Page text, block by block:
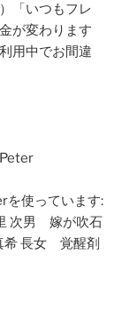
「いつもフレ
が変わります
用中でお間違
使っています:
次男 嫁が吹石
長女 覚醒剤